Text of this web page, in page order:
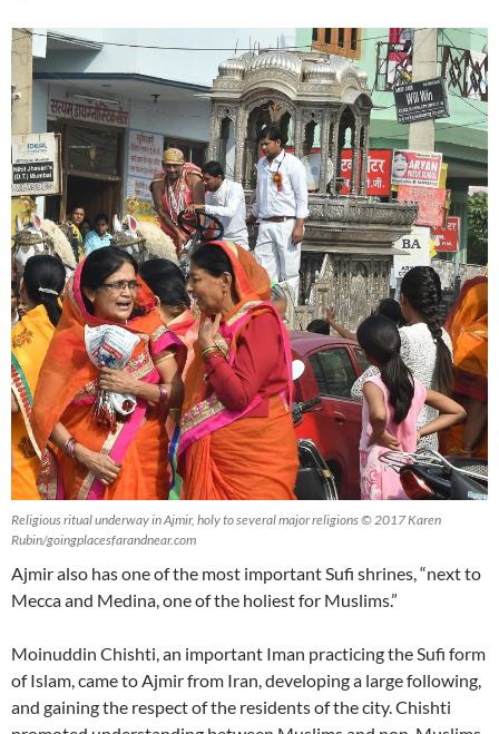
Religious ritual underway in Ajmir, holy to several major religions © 2017 Karen
Rubin/goingplacesfarandnear.com
Ajmir also has one of the most important Sufi shrines, “next to
Mecca and Medina, one of the holiest for Muslims.”
Moinuddin Chishti, an important Iman practicing the Sufi form
of Islam, came to Ajmir from Iran, developing a large following,
and gaining the respect of the residents of the city. Chishti